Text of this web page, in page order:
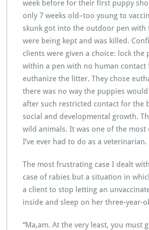
week before for their first puppy
only 7 weeks old–too young to
skunk got into the outdoor pen with
were being kept and was killed.
clients were given a choice: lock the
within a pen with no human
euthanize the litter. They chose
there was no way the puppies
after such restricted contact for the
social and developmental growth.
wild animals. It was one of the most
I’ve ever had to do as a veterinarian.
The most frustrating case I dealt
case of rabies but a situation in
a client to stop letting an
inside and sleep on her three-year-
“Ma,am. At the very least, you must